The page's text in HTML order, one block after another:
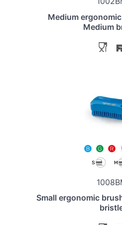
Medium
Medium
Small ergonomic